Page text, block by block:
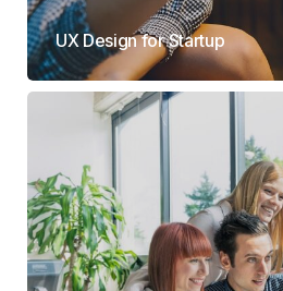
UX Design for Startup